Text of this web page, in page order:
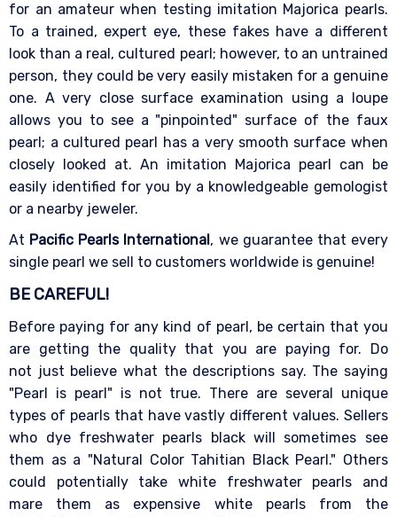
for an amateur when testing imitation Majorica pearls.
To a trained, expert eye, these fakes have a different
look than a real, cultured pearl; however, to an untrained
person, they could be very easily mistaken for a genuine
one. A very close surface examination using a loupe
allows you to see a "pinpointed" surface of the faux
pearl; a cultured pearl has a very smooth surface when
closely looked at. An imitation Majorica pearl can be
easily identified for you by a knowledgeable gemologist
or a nearby jeweler.
At Pacific Pearls International, we guarantee that every
single pearl we sell to customers worldwide is genuine!
BE CAREFUL!
Before paying for any kind of pearl, be certain that you
are getting the quality that you are paying for. Do
not just believe what the descriptions say. The saying
"Pearl is pearl" is not true. There are several unique
types of pearls that have vastly different values. Sellers
who dye freshwater pearls black will sometimes see
them as a "Natural Color Tahitian Black Pearl." Others
could potentially take white freshwater pearls and
mare them as expensive white pearls from the